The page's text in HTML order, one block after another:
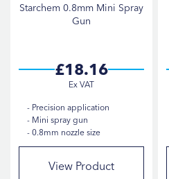
Starchem 0.8mm Mini Spray
Gun
£18.16
Precision application
Mini spray gun
0.8mm nozzle size
View Product